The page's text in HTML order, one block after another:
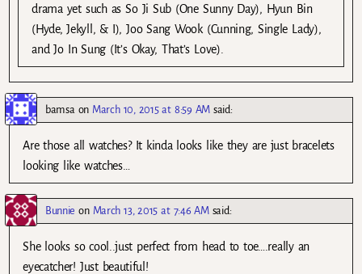
drama yet such as So Ji Sub (One Sunny Day), Hyun Bin
(Hyde, Jekyll, & I), Joo Sang Wook (Cunning, Single Lady),
and Jo In Sung (It’s Okay, That’s Love).
bamsa on March 10, 2015 at 8:59 AM said:
Are those all watches? It kinda looks like they are just bracelets
looking like watches…
Bunnie on March 13, 2015 at 7:46 AM said:
She looks so cool..just perfect from head to toe….really an
eyecatcher! Just beautiful!